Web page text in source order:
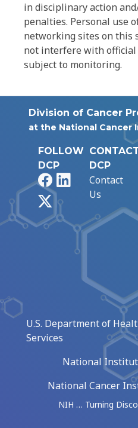
in disciplinary action
penalties. Personal use
networking sites on this
not interfere with official
subject to monitoring.
Division of Cancer
at the National Cancer
FOLLOW
DCP
FacebookLinkedIn
DCP
Contact
Us
U.S. Department of
Services
National
National Cancer
NIH … Turning